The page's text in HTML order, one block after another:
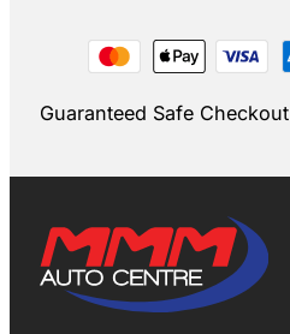
Guaranteed Safe Checkout